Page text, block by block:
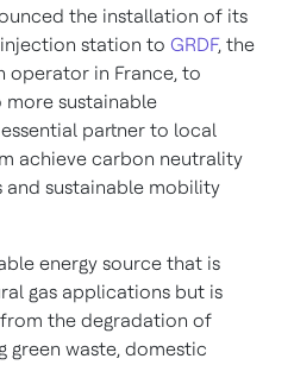
the installation of its
station to GRDF, the
operator in France, to
sustainable
partner to local
achieve carbon neutrality
and sustainable mobility
energy source that is
gas applications but is
the degradation of
green waste, domestic